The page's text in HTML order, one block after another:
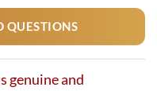
QUESTIONS
genuine and